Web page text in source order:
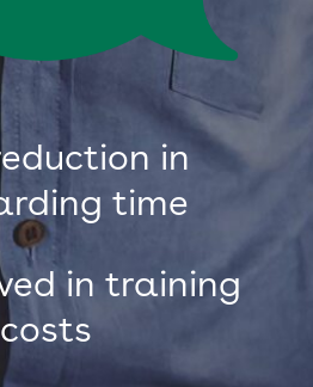
in
time
in training
costs